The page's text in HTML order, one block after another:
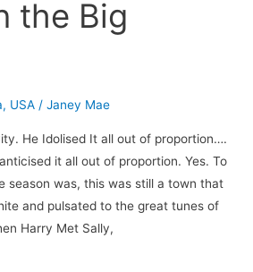
the Big
, USA / Janey Mae
He Idolised It all out of proportion….
it all out of proportion. Yes. To
season was, this was still a town that
and pulsated to the great tunes of
Harry Met Sally,